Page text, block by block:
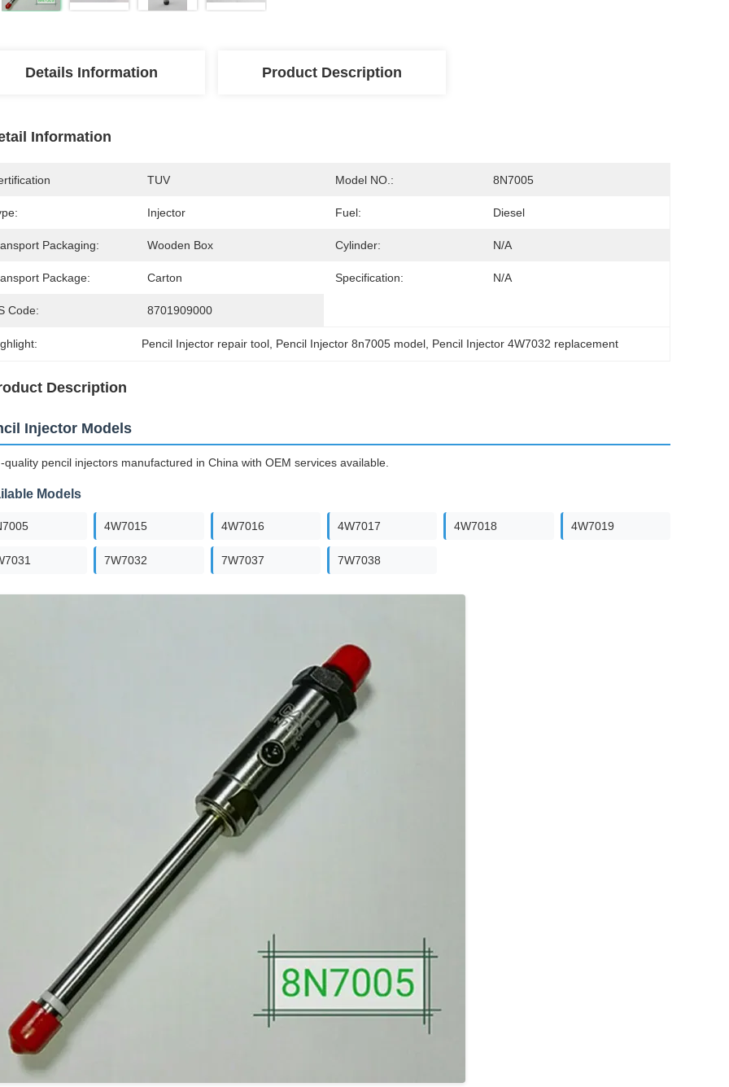
Details Information Product Description
Information
TUV Model NO.: 8N7005
Injector Fuel: Diesel
Packaging: Wooden Box Cylinder: N/a
Package: Carton Specification: N/A
Code: 8701909000
Pencil Injector repair tool Pencil Injector 8n7005 model Pencil Injector 4W7032 replacement
Description
Injector Models
quality pencil injectors manufactured in China with OEM services available.
Models
4W7015 4W7016 4W7017 4W7018 4W7019
7W7032 7W7037 7W7038